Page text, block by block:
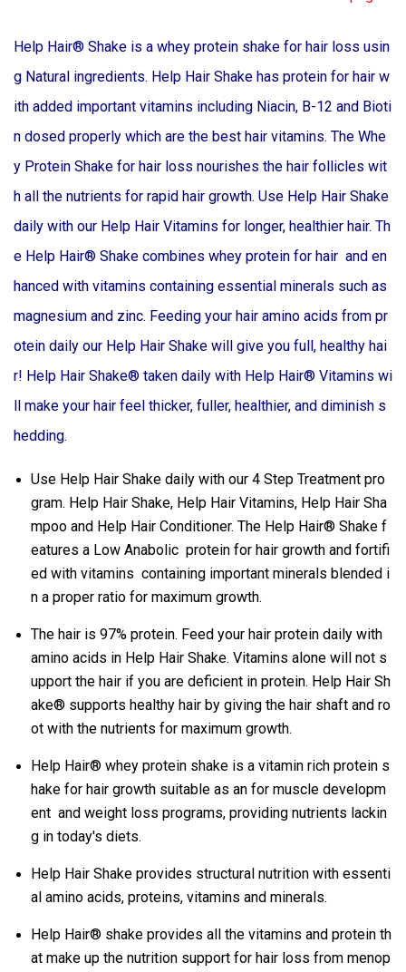
Help Hair® Shake is a whey protein shake for hair loss usin
g Natural ingredients. Help Hair Shake has protein for hair w
ith added important vitamins including Niacin, B-12 and Bioti
n dosed properly which are the best hair vitamins. The Whe
y Protein Shake for hair loss nourishes the hair follicles wit
h all the nutrients for rapid hair growth. Use Help Hair Shake
daily with our Help Hair Vitamins for longer, healthier hair. Th
e Help Hair® Shake combines whey protein for hair and en
hanced with vitamins containing essential minerals such as
magnesium and zinc. Feeding your hair amino acids from pr
otein daily our Help Hair Shake will give you full, healthy hai
r! Help Hair Shake® taken daily with Help Hair® Vitamins wi
ll make your hair feel thicker, fuller, healthier, and diminish s
hedding.
Use Help Hair Shake daily with our 4 Step Treatment pro
gram. Help Hair Shake, Help Hair Vitamins, Help Hair Sha
mpoo and Help Hair Conditioner. The Help Hair® Shake f
eatures a Low Anabolic protein for hair growth and fortifi
ed with vitamins containing important minerals blended i
n a proper ratio for maximum growth.
The hair is 97% protein. Feed your hair protein daily with
amino acids in Help Hair Shake. Vitamins alone will not s
upport the hair if you are deficient in protein. Help Hair Sh
ake® supports healthy hair by giving the hair shaft and ro
ot with the nutrients for maximum growth.
Help Hair® whey protein shake is a vitamin rich protein s
hake for hair growth suitable as an for muscle developm
ent and weight loss programs, providing nutrients lackin
g in today's diets.
Help Hair Shake provides structural nutrition with essenti
al amino acids, proteins, vitamins and minerals.
Help Hair® shake provides all the vitamins and protein th
at make up the nutrition support for hair loss from menop